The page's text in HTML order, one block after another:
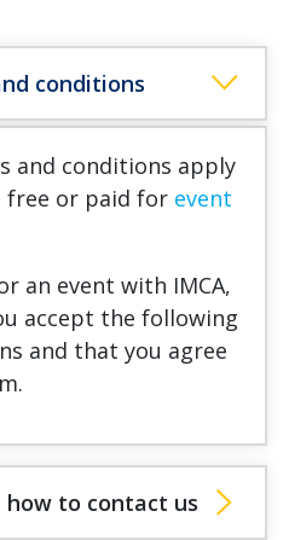
conditions
and conditions apply
free or paid for event
an event with IMCA,
accept the following
and that you agree
how to contact us